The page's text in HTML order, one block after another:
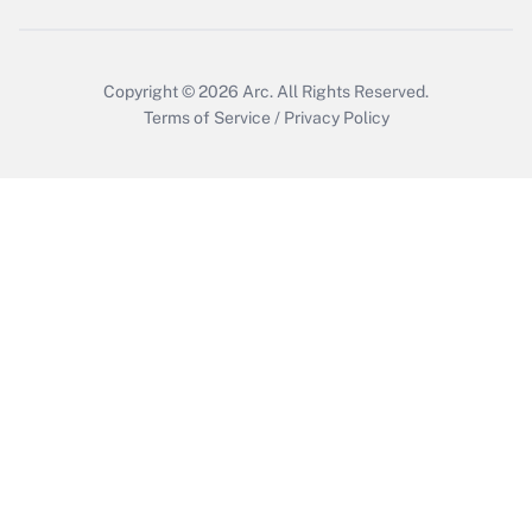
Copyright © 2026 Arc. All Rights Reserved.
Terms of Service / Privacy Policy